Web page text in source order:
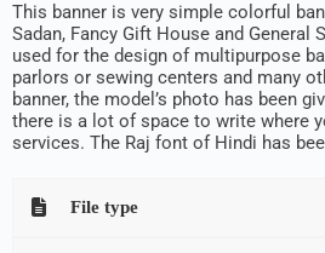
This banner is very simple colorful
Sadan, Fancy Gift House and General
used for the design of multipurpose
parlors or sewing centers and many
banner, the model’s photo has been
there is a lot of space to write where
services. The Raj font of Hindi has
File type